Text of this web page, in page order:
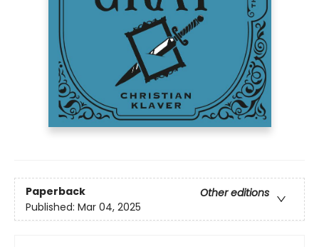
Paperback
Other editions
Published: Mar 04, 2025